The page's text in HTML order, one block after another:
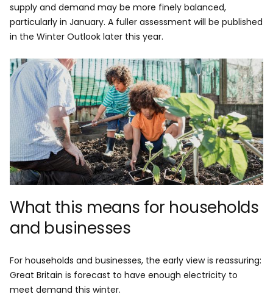
supply and demand may be more finely balanced,
particularly in January. A fuller assessment will be published
in the Winter Outlook later this year.
What this means for households
and businesses
For households and businesses, the early view is reassuring:
Great Britain is forecast to have enough electricity to
meet demand this winter.